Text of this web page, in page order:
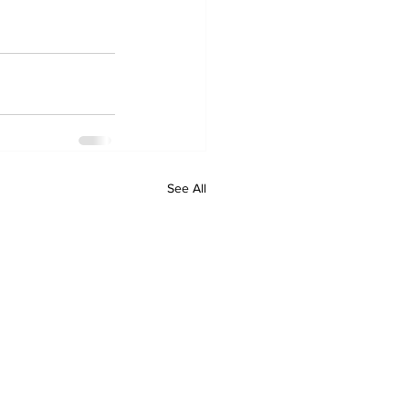
See All